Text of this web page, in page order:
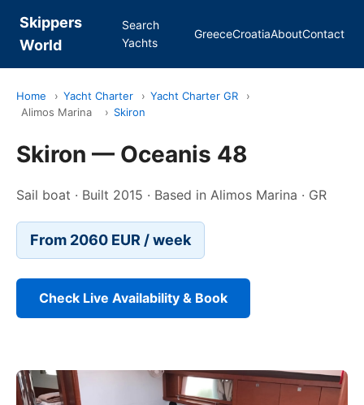
Skippers
World
Search
Yachts
GreeceCroatiaAboutContact
Home › Yacht Charter › Yacht Charter GR
›
Alimos Marina
› Skiron
Skiron — Oceanis 48
Sail boat · Built 2015 · Based in Alimos Marina · GR
From 2060 EUR / week
Check Live Availability & Book